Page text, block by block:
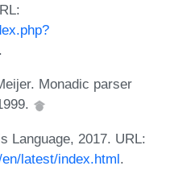
.
Monadic parser
Language, 2017. URL:
latest/index.html.